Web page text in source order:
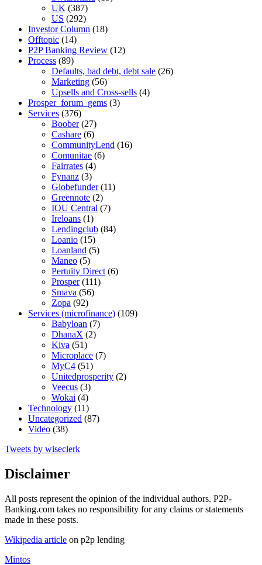
UK (387)
US (292)
Investor Column (18)
Offtopic (14)
P2P Banking Review (12)
Process (89)
Defaults, bad debt, debt sale (26)
Marketing (56)
Upsells and Cross-sells (4)
Prosper_forum_gems (3)
Services (376)
Boober(27)
Cashare (6)
CommunityLend (16)
Comunitae (6)
Fairrates (4)
Fynanz (3)
Globefunder(11)
Greennote (2)
IOU Central (7)
Ireloans (1)
Lendingclub (84)
Loanio (15)
Loanland (5)
Maneo (5)
Pertuity Direct (6)
Prosper(111)
Smava (56)
Zopa (92)
Services (microfinance) (109)
Babyloan (7)
DhanaX (2)
Kiva (51)
Microplace (7)
MyC4 (51)
Unitedprosperity (2)
Veecus (3)
Wokai (4)
Technology (11)
Uncategorized (87)
Video (38)
Tweets by wiseclerk
Disclaimer
All posts represent the opinion of the individual authors. P2P-
Banking.com takes no responsibility for any claims or statements
made in these posts.
Wikipedia article on p2p lending
Mintos